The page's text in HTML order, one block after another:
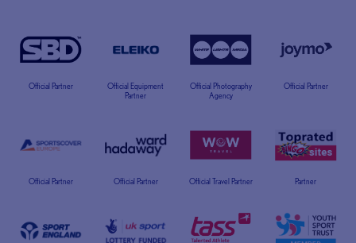
Official Partner
Official Equipment
Partner
Official Photography
Agency
Official Partner
Official Partner Official Partner Official Travel Partner Partner